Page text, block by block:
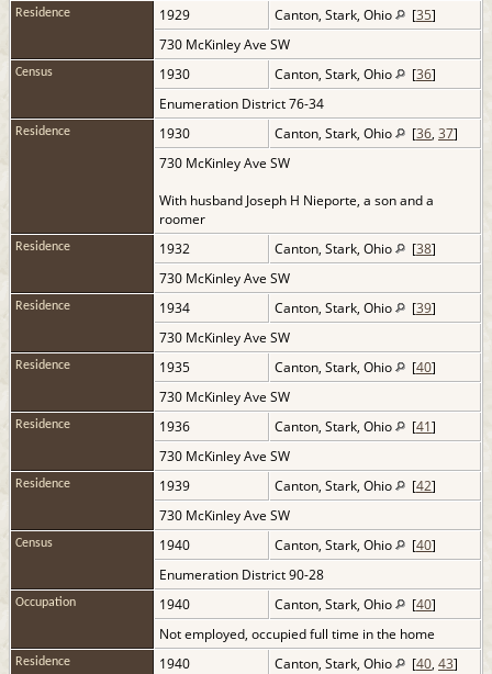
Residence 1929 Canton, Stark, Ohio [35]
730 McKinley Ave SW
Census 1930 Canton, Stark, Ohio [36]
Enumeration District 76-34
Residence 1930 Canton, Stark, Ohio [36, 37]
730 McKinley Ave SW
With husband Joseph H Nieporte, a son and a
roomer
Residence 1932 Canton, Stark, Ohio [38]
730 McKinley Ave SW
Residence 1934 Canton, Stark, Ohio [39]
730 McKinley Ave SW
Residence 1935 Canton, Stark, Ohio [40]
730 McKinley Ave SW
Residence 1936 Canton, Stark, Ohio [41]
730 McKinley Ave SW
Residence 1939 Canton, Stark, Ohio [42]
730 McKinley Ave SW
Census 1940 Canton, Stark, Ohio [40]
Enumeration District 90-28
Occupation 1940 Canton, Stark, Ohio [40]
Not employed, occupied full time in the home
Residence 1940 Canton, Stark, Ohio [40, 43]